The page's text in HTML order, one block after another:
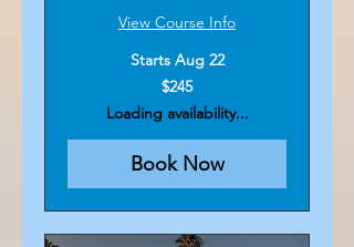
View Course Info
Starts Aug 22
$245
Loading availability...
Book Now